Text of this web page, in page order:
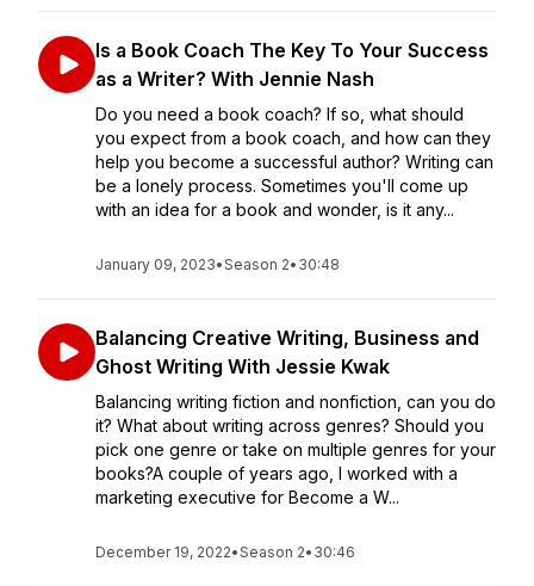
Is a Book Coach The Key To Your Success
as a Writer? With Jennie Nash
Do you need a book coach? If so, what should
you expect from a book coach, and how can they
help you become a successful author? Writing can
be a lonely process. Sometimes you'll come up
with an idea for a book and wonder, is it any...
January 09, 2023•Season 2• 30:48
Balancing Creative Writing, Business and
Ghost Writing With Jessie Kwak
Balancing writing fiction and nonfiction, can you do
it? What about writing across genres? Should you
pick one genre or take on multiple genres for your
books?A couple of years ago, I worked with a
marketing executive for Become a W...
December 19, 2022•Season 2• 30:46